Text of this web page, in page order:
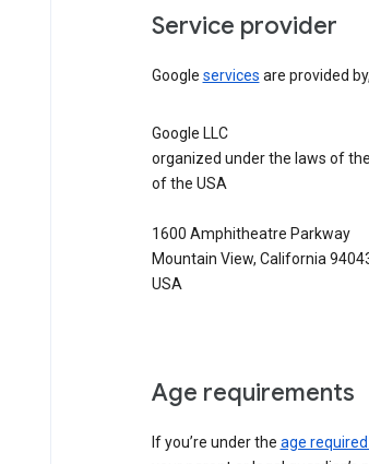
Service provider
Google services are provided
Google LLC
organized under the laws of
of the USA
1600 Amphitheatre Parkway
Mountain View, California
USA
Age requirements
If you’re under the age